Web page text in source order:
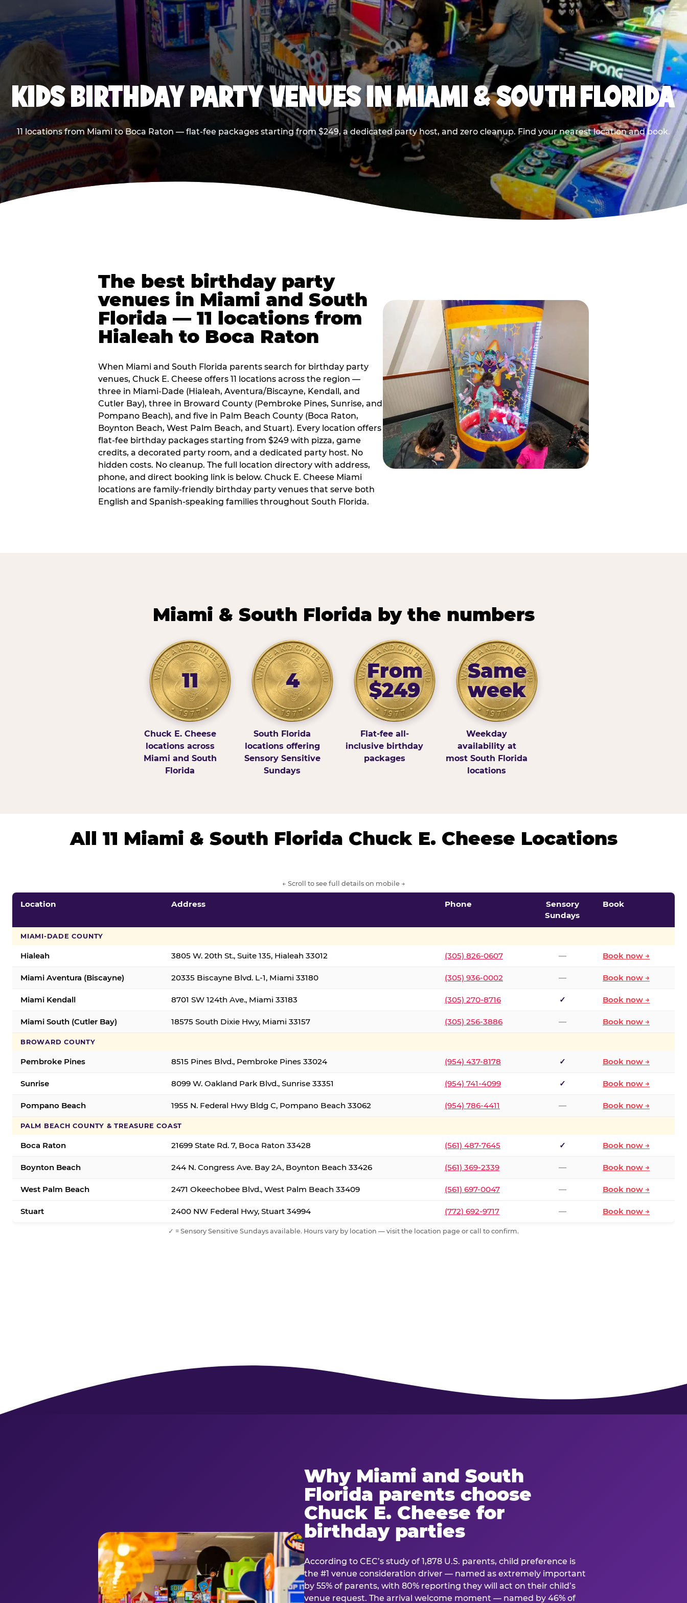
KIDS BIRTHDAY PARTY VENUES IN MIAMI & SOUTH FLORIDA
11 locations from Miami to Boca Raton — flat-fee packages starting from $249, a dedicated party host, and zero cleanup. Find your nearest location and book.
The best birthday party
venues in Miami and South
Florida — 11 locations from
Hialeah to Boca Raton
When Miami and South Florida parents search for birthday party
venues, Chuck E. Cheese offers 11 locations across the region —
three in Miami-Dade (Hialeah, Aventura/Biscayne, Kendall, and
Cutler Bay), three in Broward County (Pembroke Pines, Sunrise, and
Pompano Beach), and five in Palm Beach County (Boca Raton,
Boynton Beach, West Palm Beach, and Stuart). Every location offers
flat-fee birthday packages starting from $249 with pizza, game
credits, a decorated party room, and a dedicated party host. No
hidden costs. No cleanup. The full location directory with address,
phone, and direct booking link is below. Chuck E. Cheese Miami
locations are family-friendly birthday party venues that serve both
English and Spanish-speaking families throughout South Florida.
Miami & South Florida by the numbers
11
Chuck E. Cheese
locations across
Miami and South
Florida
4
South Florida
locations offering
Sensory Sensitive
Sundays
From
$249
Flat-fee all-
inclusive birthday
packages
Same
week
Weekday
availability at
most South Florida
locations
All 11 Miami & South Florida Chuck E. Cheese Locations
← Scroll to see full details on mobile →
Location Address Phone
Sensory
Sundays
Book
MIAMI-DADE COUNTY
Hialeah 3805 W. 20th St., Suite 135, Hialeah 33012 (305) 826-0607 — Book now →
Miami Aventura (Biscayne) 20335 Biscayne Blvd. L-1, Miami 33180 (305) 936-0002 — Book now →
Miami Kendall 8701 SW 124th Ave., Miami 33183 (305) 270-8716 ✓ Book now →
Miami South (Cutler Bay) 18575 South Dixie Hwy, Miami 33157 (305) 256-3886 — Book now →
BROWARD COUNTY
Pembroke Pines 8515 Pines Blvd., Pembroke Pines 33024 (954) 437-8178 ✓ Book now →
Sunrise 8099 W. Oakland Park Blvd., Sunrise 33351 (954) 741-4099 ✓ Book now →
Pompano Beach 1955 N. Federal Hwy Bldg C, Pompano Beach 33062 (954) 786-4411 — Book now →
PALM BEACH COUNTY & TREASURE COAST
Boca Raton 21699 State Rd. 7, Boca Raton 33428 (561) 487-7645 ✓ Book now →
Boynton Beach 244 N. Congress Ave. Bay 2A, Boynton Beach 33426 (561) 369-2339 — Book now →
West Palm Beach 2471 Okeechobee Blvd., West Palm Beach 33409 (561) 697-0047 — Book now →
Stuart 2400 NW Federal Hwy, Stuart 34994 (772) 692-9717 — Book now →
✓ = Sensory Sensitive Sundays available. Hours vary by location — visit the location page or call to confirm.
Why Miami and South
Florida parents choose
Chuck E. Cheese for
birthday parties
According to CEC’s study of 1,878 U.S. parents, child preference is
the #1 venue consideration driver — named as extremely important
by 55% of parents, with 80% reporting they will act on their child’s
venue request. The arrival welcome moment — named by 46% of